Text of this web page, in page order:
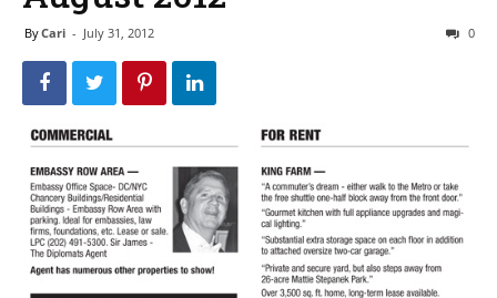
ByCari - July 31, 2012 0